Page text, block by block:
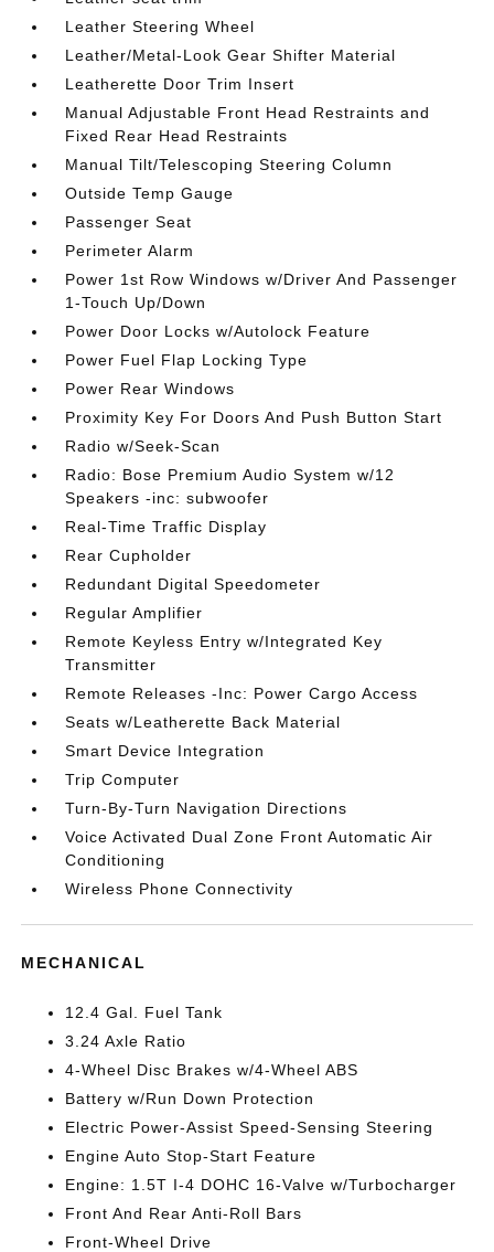
Leather Steering Wheel
Leather/Metal-Look Gear Shifter Material
Leatherette Door Trim Insert
Manual Adjustable Front Head Restraints and
Fixed Rear Head Restraints
Manual Tilt/Telescoping Steering Column
Outside Temp Gauge
Passenger Seat
Perimeter Alarm
Power 1st Row Windows w/Driver And Passenger
1-Touch Up/Down
Power Door Locks w/Autolock Feature
Power Fuel Flap Locking Type
Power Rear Windows
Proximity Key For Doors And Push Button Start
Radio w/Seek-Scan
Radio: Bose Premium Audio System w/12
Speakers -inc: subwoofer
Real-Time Traffic Display
Rear Cupholder
Redundant Digital Speedometer
Regular Amplifier
Remote Keyless Entry w/Integrated Key
Transmitter
Remote Releases -Inc: Power Cargo Access
Seats w/Leatherette Back Material
Smart Device Integration
Trip Computer
Turn-By-Turn Navigation Directions
Voice Activated Dual Zone Front Automatic Air
Conditioning
Wireless Phone Connectivity
MECHANICAL
12.4 Gal. Fuel Tank
3.24 Axle Ratio
4-Wheel Disc Brakes w/4-Wheel ABS
Battery w/Run Down Protection
Electric Power-Assist Speed-Sensing Steering
Engine Auto Stop-Start Feature
Engine: 1.5T I-4 DOHC 16-Valve w/Turbocharger
Front And Rear Anti-Roll Bars
Front-Wheel Drive